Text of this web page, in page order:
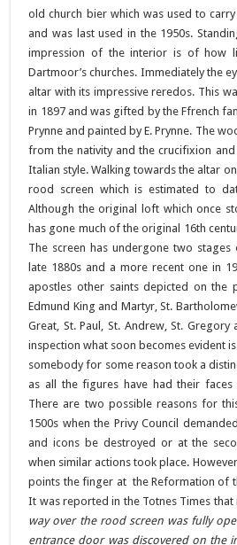
old church bier which was used to
and was last used in the 1950s.
impression of the interior is of how
Dartmoor’s churches. Immediately the
altar with its impressive reredos. This
in 1897 and was gifted by the Ffrench
Prynne and painted by E. Prynne. The
from the nativity and the crucifixion
Italian style. Walking towards the altar
rood screen which is estimated to
Although the original loft which once
has gone much of the original 16th
The screen has undergone two
late 1880s and a more recent one in
apostles other saints depicted on the
Edmund King and Martyr, St.
Great, St. Paul, St. Andrew, St. Gregory
inspection what soon becomes evident
somebody for some reason took a
as all the figures have had their
There are two possible reasons for
1500s when the Privy Council
and icons be destroyed or at the
when similar actions took place.
points the finger at the Reformation of
It was reported in the Totnes Times that
way over the rood screen was fully
entrance door was discovered on the